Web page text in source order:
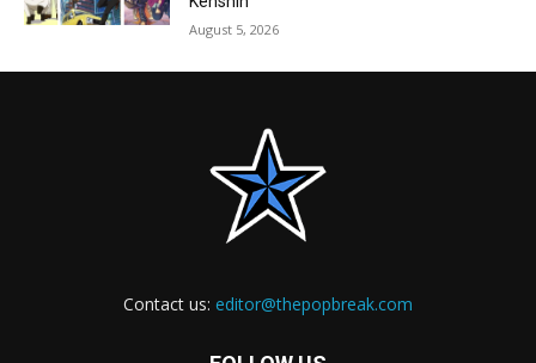
August 5, 2026
Contact us: editor@thepopbreak.com